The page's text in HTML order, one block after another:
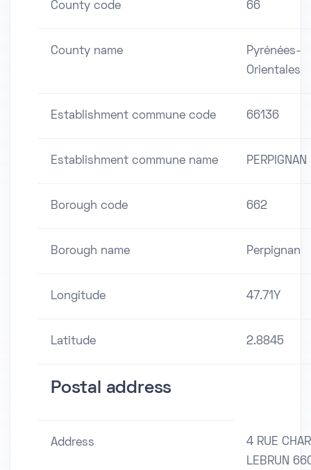
County code 66
County name
Pyrénées-
Orientales
Establishment commune code 66136
Establishment commune name PERPIGNAN
Borough code 662
Borough name Perpignan
Longitude 47.71Y
Latitude 2.8845
Postal address
Address
4 RUE
LEBRUN